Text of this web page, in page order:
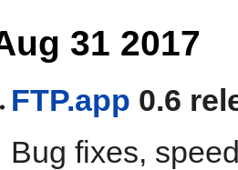
31 2017
FTP.app 0.6
Bug fixes,